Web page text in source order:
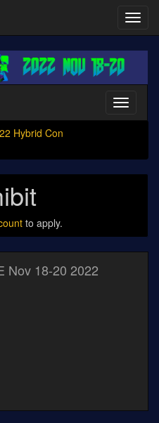
Toggle
Hybrid Con
to apply.
Nov 18-20 2022